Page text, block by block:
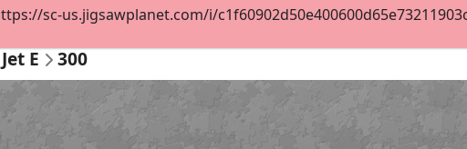
E 300
sc-us.jigsawplanet.com/i/